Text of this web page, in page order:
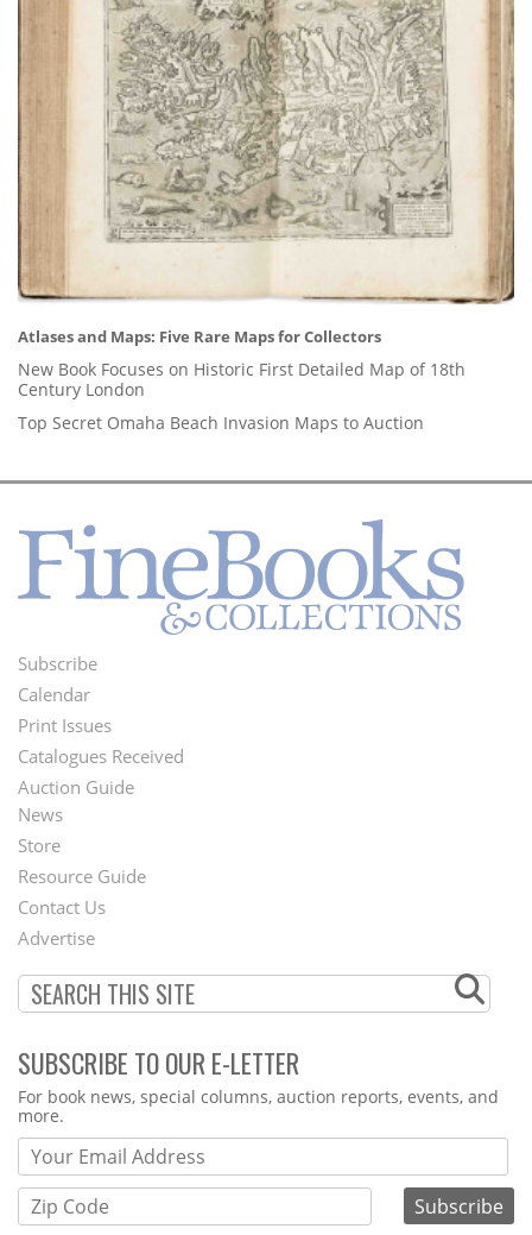
Atlases and Maps: Five Rare Maps for Collectors
New Book Focuses on Historic First Detailed Map of 18th
Century London
Top Secret Omaha Beach Invasion Maps to Auction
Footer
Menu
Subscribe
Calendar
Print Issues
Catalogues Received
Auction Guide
Second
Footer
Menu
News
Store
Resource Guide
Contact Us
Advertise
SUBSCRIBE TO OUR E-LETTER
Webform
For book news, special columns, auction reports, events, and
more.